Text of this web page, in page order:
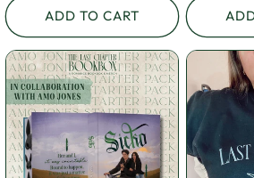
ADD TO CART